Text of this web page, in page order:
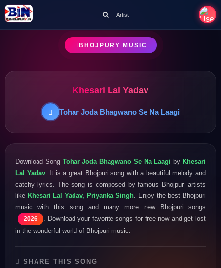
Artist
BHOJPURY MUSIC
Khesari Lal Yadav
Tohar Joda Bhagwano Se Na Laagi
Download Song Tohar Joda Bhagwano Se Na Laagi byKhesari
Lal Yadav. It is a great Bhojpuri song with a beautiful melody and
catchy lyrics. The song is composed by famous Bhojpuri artists
like Khesari Lal Yadav, Priyanka Singh . Enjoy the best Bhojpuri
music with this song and many more new Bhojpuri songs
2026
. Download your favorite songs for free now and get lost
in the wonderful world of Bhojpuri music.
SHARE THIS SONG